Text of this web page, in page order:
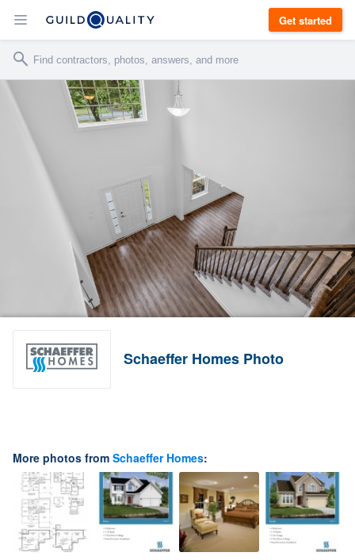
Get started
Schaeffer Homes Photo
More photos from Schaeffer Homes: